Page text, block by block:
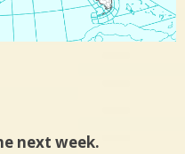
next week.